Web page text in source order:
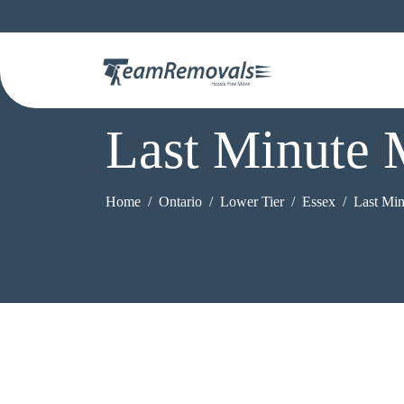
Last Minute
Home Ontario Lower Tier Essex Last